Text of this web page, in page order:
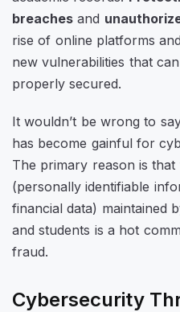
breaches and
rise of online platforms
new vulnerabilities that
properly secured.
It wouldn’t be wrong to
has become gainful for
The primary reason is that
(personally identifiable
financial data) maintained
and students is a hot
fraud.
Cybersecurity